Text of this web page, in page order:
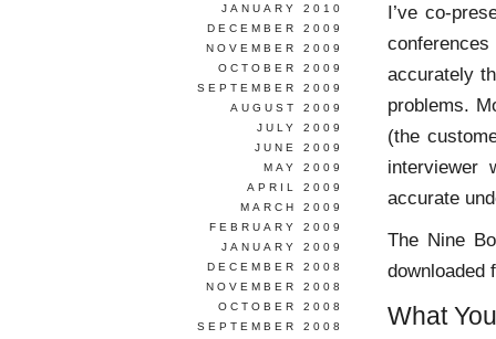
I’ve co-
accurately
problems.
(the
interviewer
accurate
The Nine
downloaded
What
JANUARY 2010
DECEMBER 2009
NOVEMBER 2009
OCTOBER 2009
SEPTEMBER 2009
AUGUST 2009
JULY 2009
JUNE 2009
MAY 2009
APRIL 2009
MARCH 2009
FEBRUARY 2009
JANUARY 2009
DECEMBER 2008
NOVEMBER 2008
OCTOBER 2008
SEPTEMBER 2008